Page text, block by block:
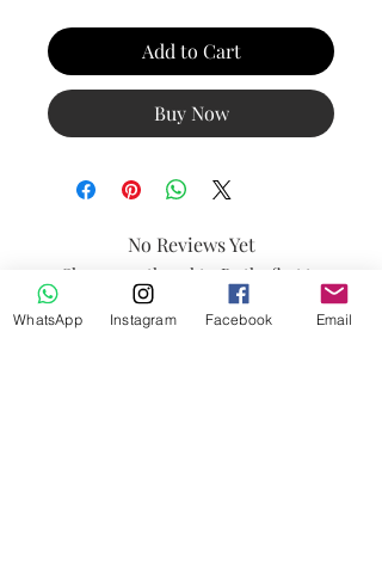
Add to Cart
Buy Now
No Reviews Yet
Share your thoughts. Be the first to
leave a review.
WhatsApp Instagram Facebook Email